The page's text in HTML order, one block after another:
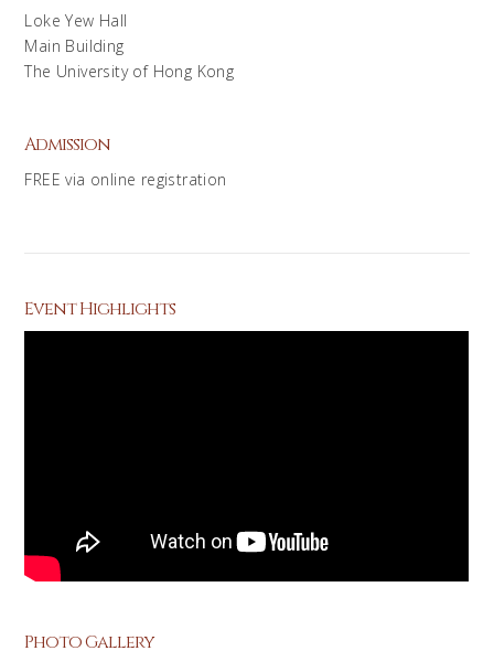
Loke Yew Hall
Main Building
The University of Hong Kong
Admission
FREE via online registration
Event Highlights
Photo Gallery